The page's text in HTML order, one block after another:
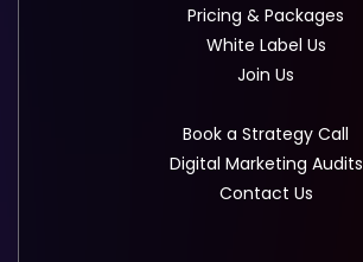
Pricing & Packages
White Label Us
Join Us
Book a Strategy Call
Digital Marketing Audits
Contact Us